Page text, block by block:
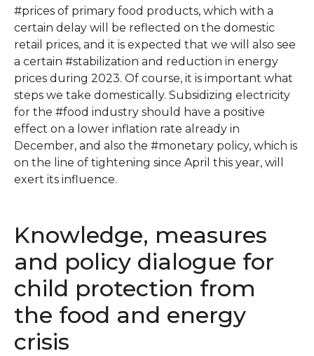
#prices of primary food products, which with a
certain delay will be reflected on the domestic
retail prices, and it is expected that we will also see
a certain #stabilization and reduction in energy
prices during 2023. Of course, it is important what
steps we take domestically. Subsidizing electricity
for the #food industry should have a positive
effect on a lower inflation rate already in
December, and also the #monetary policy, which is
on the line of tightening since April this year, will
exert its influence.
Knowledge, measures
and policy dialogue for
child protection from
the food and energy
crisis